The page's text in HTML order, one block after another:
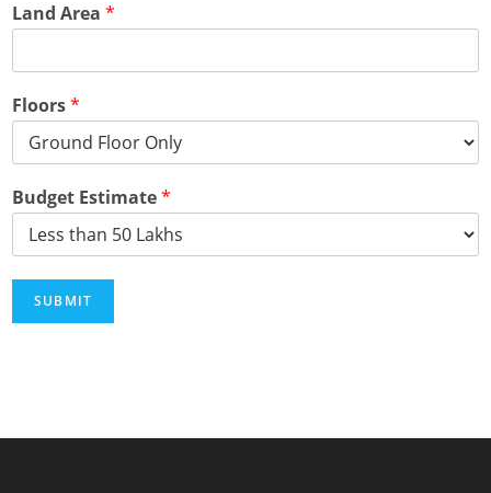
Land Area *
Floors*
Budget Estimate*
SUBMIT